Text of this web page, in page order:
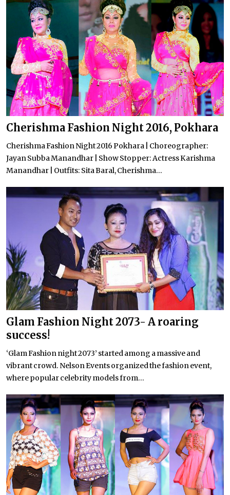
Cherishma Fashion Night 2016, Pokhara
Cherishma Fashion Night 2016 Pokhara | Choreographer:
Jayan Subba Manandhar | Show Stopper: Actress Karishma
Manandhar | Outfits: Sita Baral, Cherishma...
Glam Fashion Night 2073- A roaring
success!
‘Glam Fashion night 2073’ started among a massive and
vibrant crowd. Nelson Events organized the fashion event,
where popular celebrity models from...